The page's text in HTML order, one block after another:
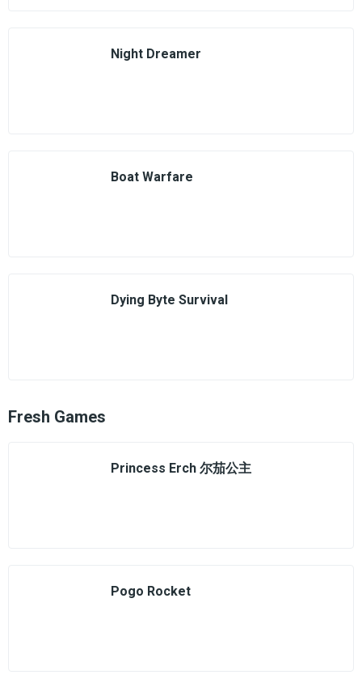
Night Dreamer
Boat Warfare
Dying Byte Survival
Fresh Games
Princess Erch 尔茄公主
Pogo Rocket